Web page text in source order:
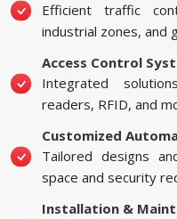
Efficient traffic
industrial zones, and
Access Control
Integrated
readers, RFID, and
Customized
Tailored designs
space and security
Installation &